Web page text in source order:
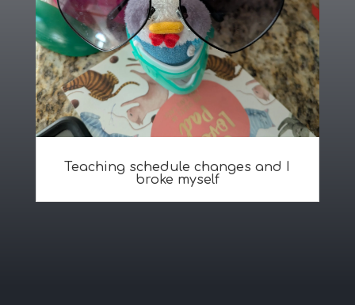
Teaching schedule changes and I
broke myself